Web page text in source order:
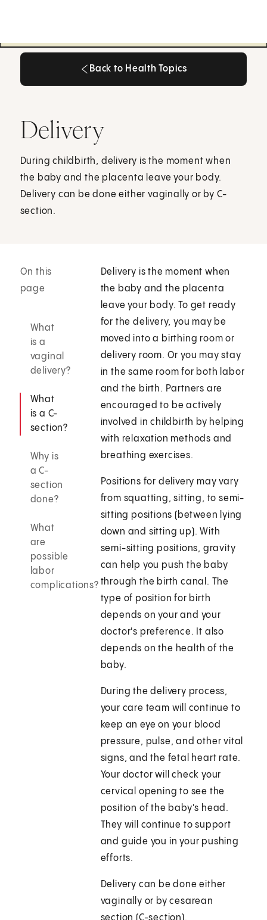
Back to Health Topics
Delivery
During childbirth, delivery is the moment when
the baby and the placenta leave your body.
Delivery can be done either vaginally or by C-
section.
On this
page
What
is a
vaginal
delivery?
What
is a C-
section?
Why is
a C-
section
done?
What
are
possible
labor
complications?
Delivery is the moment when
the baby and the placenta
leave your body. To get ready
for the delivery, you may be
moved into a birthing room or
delivery room. Or you may stay
in the same room for both labor
and the birth. Partners are
encouraged to be actively
involved in childbirth by helping
with relaxation methods and
breathing exercises.
Positions for delivery may vary
from squatting, sitting, to semi-
sitting positions (between lying
down and sitting up). With
semi-sitting positions, gravity
can help you push the baby
through the birth canal. The
type of position for birth
depends on your and your
doctor's preference. It also
depends on the health of the
baby.
During the delivery process,
your care team will continue to
keep an eye on your blood
pressure, pulse, and other vital
signs, and the fetal heart rate.
Your doctor will check your
cervical opening to see the
position of the baby's head.
They will continue to support
and guide you in your pushing
efforts.
Delivery can be done either
vaginally or by cesarean